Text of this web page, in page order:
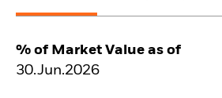
% of Market Value as of
30.Jun.2026